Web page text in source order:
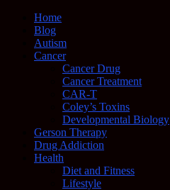
Home
Blog
Autism
Cancer
Cancer Drug
Cancer Treatment
CAR-T
Coley’s Toxins
Developmental Biology
Gerson Therapy
Drug Addiction
Health
Diet and Fitness
Lifestyle